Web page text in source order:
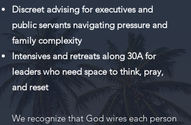
Discreet advising for executives and
public servants navigating pressure and
family complexity
Intensives and retreats along 30A for
leaders who need space to think, pray,
and reset
We recognize that God wires each person